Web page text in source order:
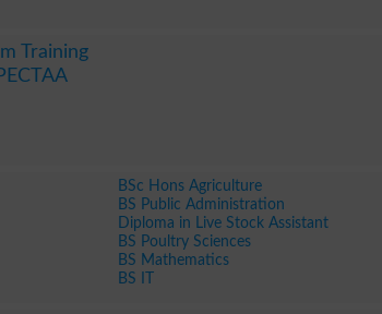
Training
BSc Hons Agriculture
BS Public Administration
Diploma in Live Stock Assistant
BS Poultry Sciences
BS Mathematics
BS IT